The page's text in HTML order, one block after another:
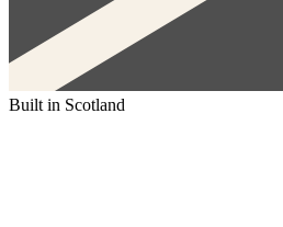
Built in Scotland